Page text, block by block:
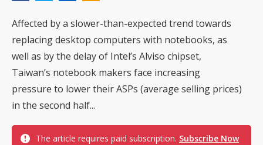
Affected by a slower-than-expected trend towards
replacing desktop computers with notebooks, as
well as by the delay of Intel’s Alviso chipset,
Taiwan’s notebook makers face increasing
pressure to lower their ASPs (average selling prices)
in the second half...
The article requires paid subscription. Subscribe Now